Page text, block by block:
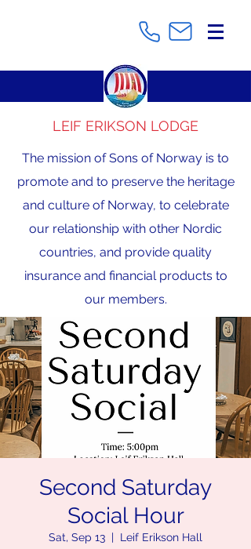
LEIF ERIKSON LODGE
The mission of Sons of Norway is to
promote and to preserve the heritage
and culture of Norway, to celebrate
our relationship with other Nordic
countries, and provide quality
insurance and financial products to
our members.
Second Saturday
Social Hour
Sat, Sep 13
  |
Leif Erikson Hall